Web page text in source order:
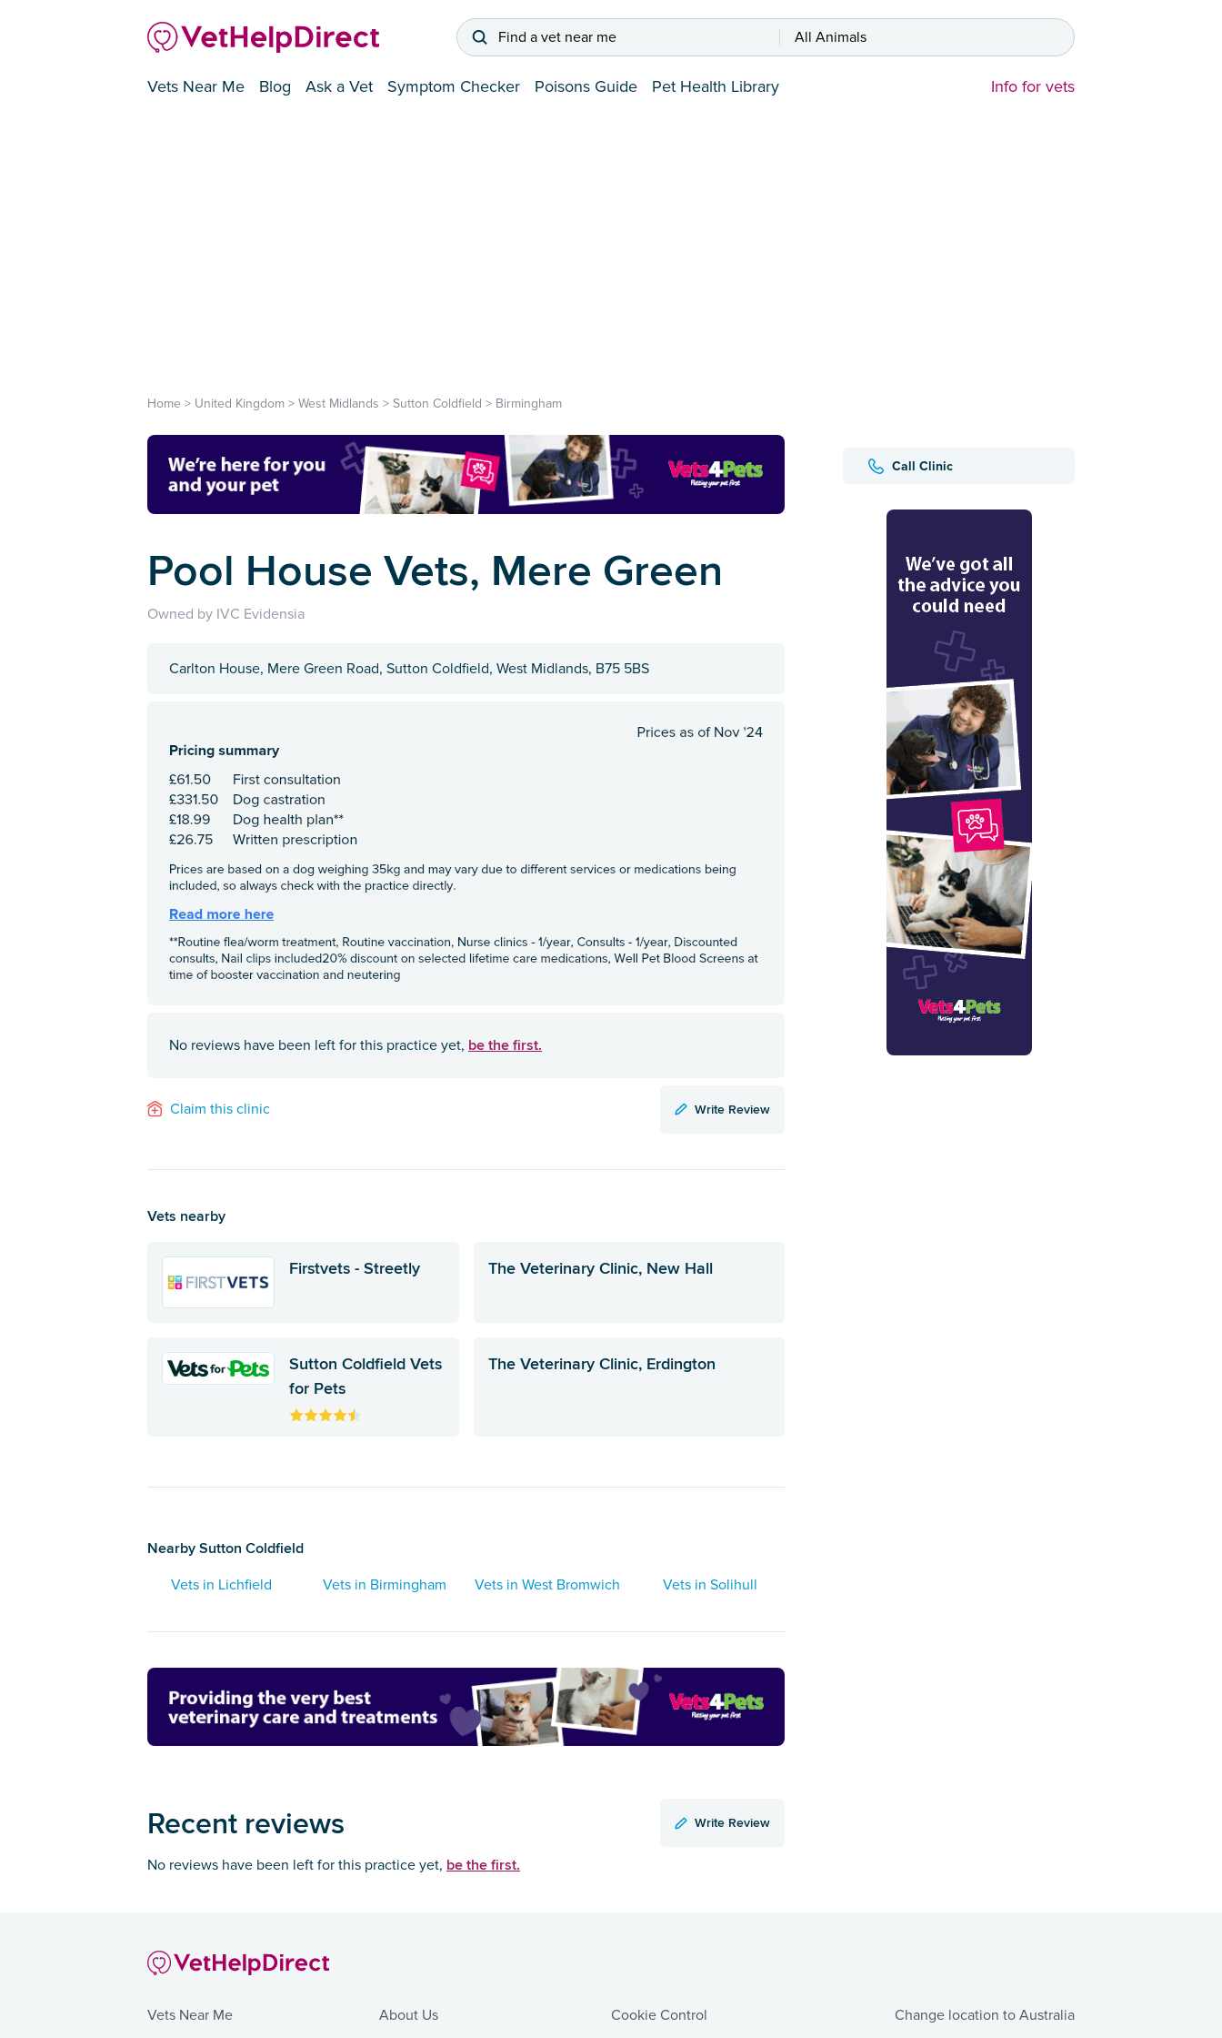
Find a vet near me All Animals
Vets Near Me Blog Ask a Vet Symptom Checker Poisons Guide Pet Health Library Info for vets
Call Clinic
Home > United Kingdom > West Midlands > Sutton Coldfield > Birmingham
Pool House Vets, Mere Green
Owned by IVC Evidensia
Carlton House, Mere Green Road, Sutton Coldfield, West Midlands, B75 5BS
No reviews have been left for this practice yet, be the first.
Claim this clinic Write Review
Vets nearby
Firstvets - Streetly The Veterinary Clinic, New Hall
Sutton Coldfield Vets
for Pets
The Veterinary Clinic, Erdington
Nearby Sutton Coldfield
Vets in Lichfield Vets in Birmingham Vets in West Bromwich Vets in Solihull
Recent reviews Write Review
No reviews have been left for this practice yet, be the first.
Vets Near Me
About Us
Cookie Control
Change location to Australia